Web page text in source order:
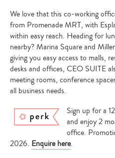
We love that this co-working
from Promenade MRT, with
within easy reach. Heading for
nearby? Marina Square and
giving you easy access to malls,
desks and offices, CEO SUITE
meeting rooms, conference
all business needs.
Sign up for a
and enjoy 2
office.
2026. Enquire here.